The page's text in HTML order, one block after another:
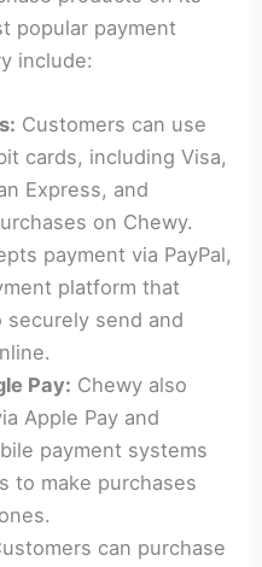
popular payment
include:
Customers can use
cards, including Visa,
Express, and
on Chewy.
payment via PayPal,
platform that
send and
Pay: Chewy also
Apple Pay and
payment systems
to make purchases
can purchase